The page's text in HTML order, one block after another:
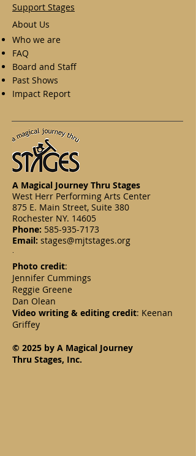
Support Stages
About Us
Who we are
FAQ
Board and Staff
Past Shows
Impact Report
A Magical Journey Thru Stages
West Herr Performing Arts Center
875 E. Main Street, Suite 380
Rochester NY. 14605
Phone: 585-935-7173
Email: stages@mjtstages.org
.
Photo credit:
Jennifer Cummings
Reggie Greene
Dan Olean
Video writing & editing credit: Keenan
Griffey
© 2025 by A Magical Journey
Thru Stages, Inc.